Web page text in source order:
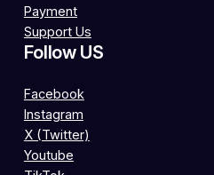
Payment
Support Us
Follow US
Facebook
Instagram
X (Twitter)
Youtube